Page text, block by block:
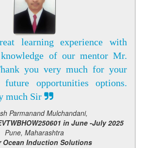
learning experience with
of our mentor Mr.
you very much for your
future opportunities options.
much Sir
Parmanand Mulchandani,
in June -July 2025
Pune, Maharashtra
Ocean Induction Solutions